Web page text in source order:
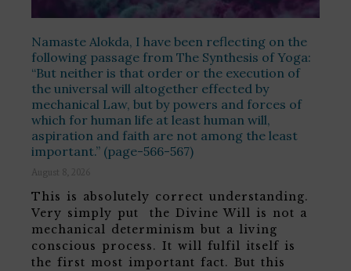
Namaste Alokda, I have been reflecting on the
following passage from The Synthesis of Yoga:
“But neither is that order or the execution of
the universal will altogether effected by
mechanical Law, but by powers and forces of
which for human life at least human will,
aspiration and faith are not among the least
important.” (page-566-567)
August 8, 2026
This is absolutely correct understanding.
Very simply put the Divine Will is not a
mechanical determinism but a living
conscious process. It will fulfil itself is
the first most important fact. But this